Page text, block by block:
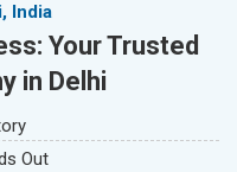
India
Your Trusted
in Delhi
Out